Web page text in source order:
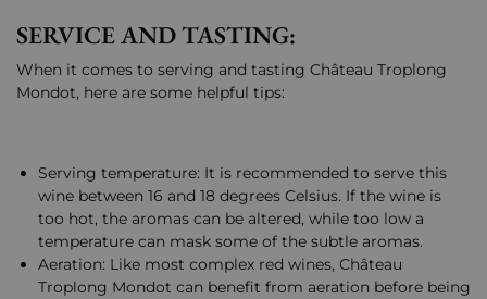
SERVICE AND TASTING:
When it comes to serving and tasting Château Troplong
Mondot, here are some helpful tips:
Serving temperature: It is recommended to serve this
wine between 16 and 18 degrees Celsius. If the wine is
too hot, the aromas can be altered, while too low a
temperature can mask some of the subtle aromas.
Aeration: Like most complex red wines, Château
Troplong Mondot can benefit from aeration before being